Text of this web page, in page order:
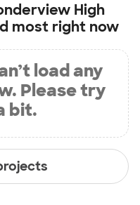
High
most right now
load any
Please try
bit.